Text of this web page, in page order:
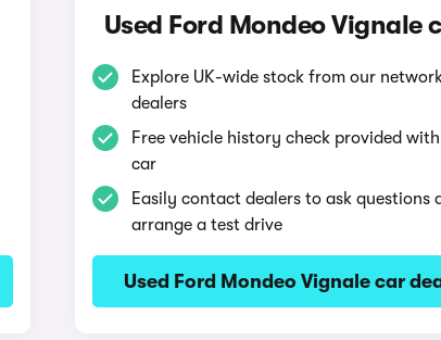
Used Ford Mondeo Vignale
Explore UK-wide stock from our
dealers
Free vehicle history check provided
car
Easily contact dealers to ask questions
arrange a test drive
Used Ford Mondeo Vignale car